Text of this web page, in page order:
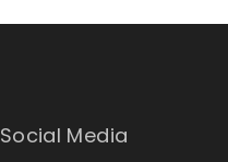
Social Media